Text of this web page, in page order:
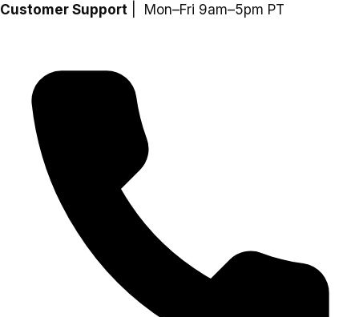
Skip
Customer Support | Mon–Fri 9am–5pm PT